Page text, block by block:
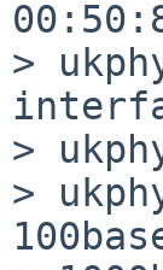
>
>
>